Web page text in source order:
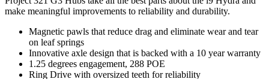
make meaningful improvements to reliability and durability.
Magnetic pawls that reduce drag and eliminate wear and tear
on leaf springs
Innovative axle design that is backed with a 10 year warranty
1.25 degrees engagement, 288 POE
Ring Drive with oversized teeth for reliability